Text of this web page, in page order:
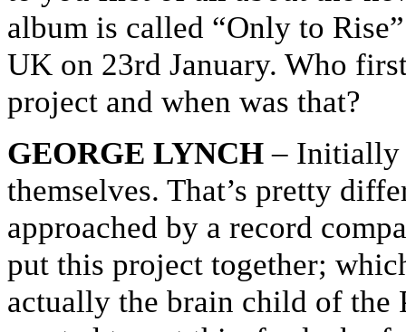
album is called “Only to
UK on 23rd January. Who
project and when was that?
GEORGE LYNCH – Initially
themselves. That’s pretty
approached by a record
put this project together;
actually the brain child of the